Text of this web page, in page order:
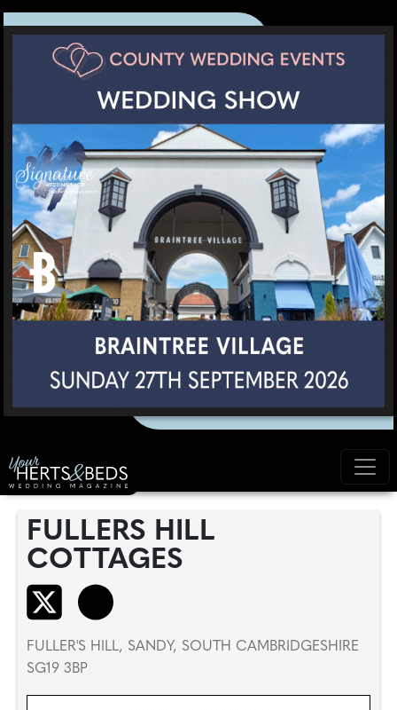
FULLERS HILL
COTTAGES
FULLER'S HILL, SANDY, SOUTH CAMBRIDGESHIRE
SG19 3BP